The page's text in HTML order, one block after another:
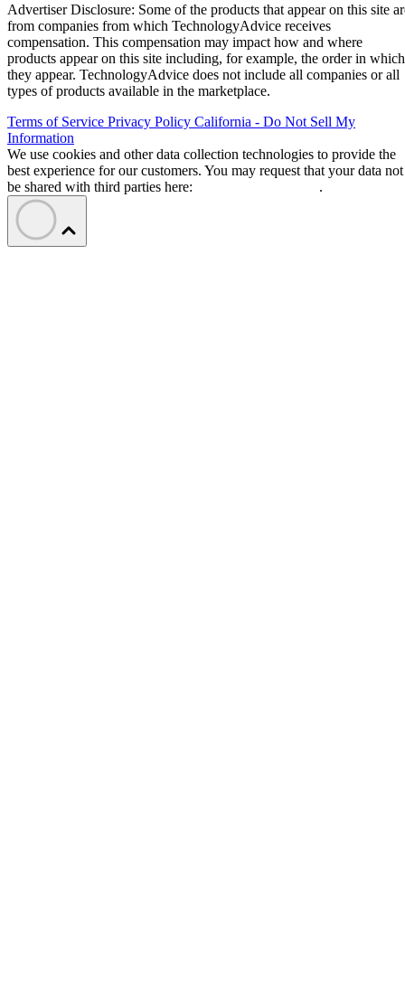
Advertiser Disclosure: Some of the products that appear on this site
from companies from which TechnologyAdvice receives
compensation. This compensation may impact how and where
products appear on this site including, for example, the order in which
they appear. TechnologyAdvice does not include all companies or all
types of products available in the marketplace.
Terms of Service Privacy Policy California - Do Not Sell My
Information
We use cookies and other data collection technologies to provide the
best experience for our customers. You may request that your data not
be shared with third parties here:
.